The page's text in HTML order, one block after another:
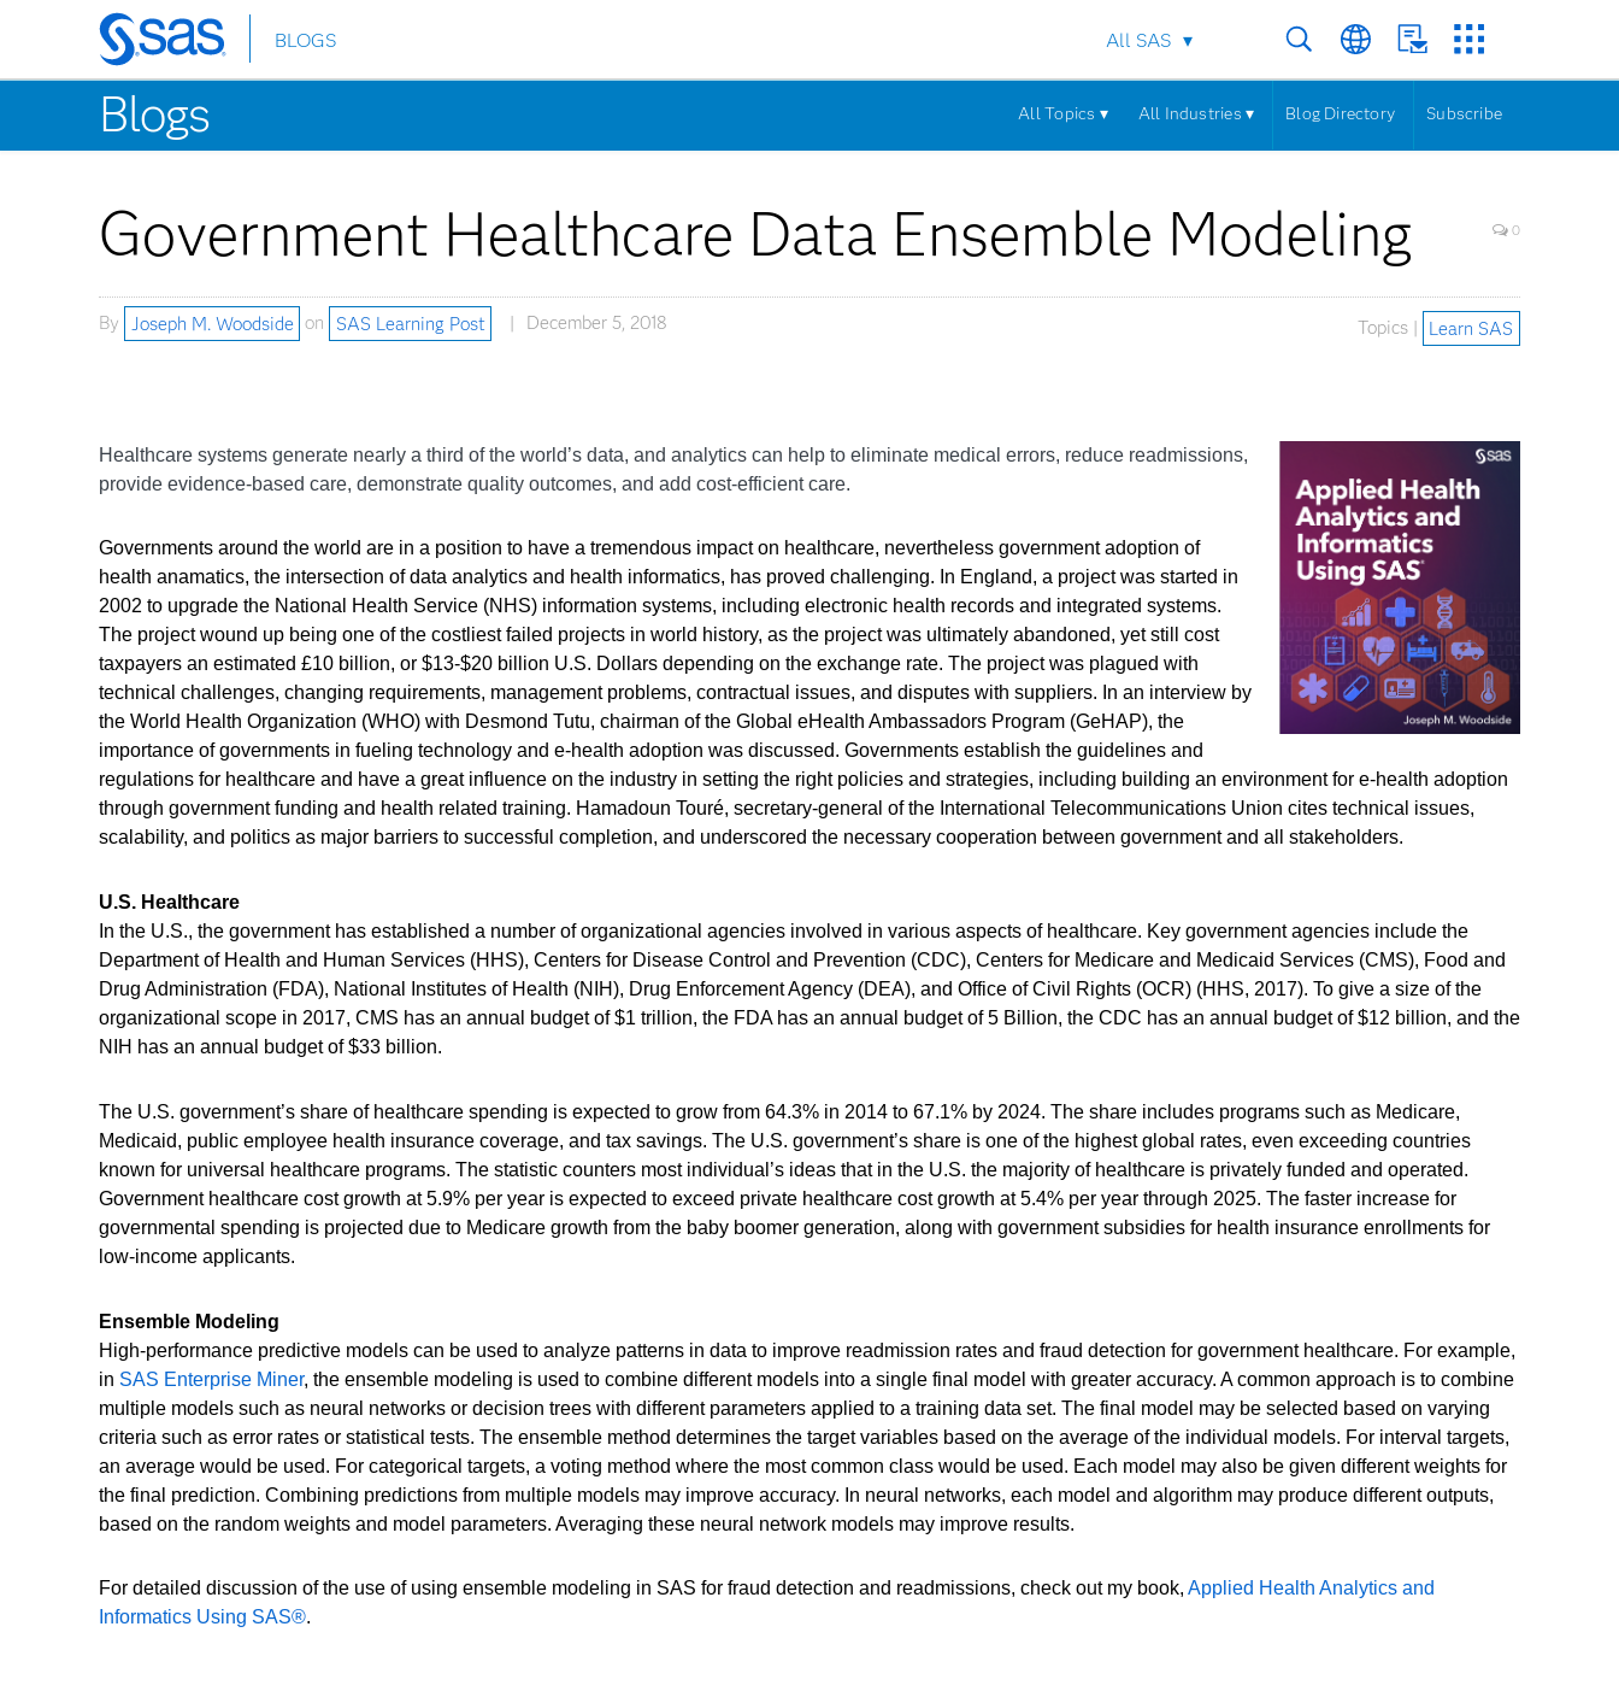
Skip
to
main
content
BLOGS All SAS
Blogs All Topics ▾ All Industries ▾ Blog Directory Subscribe
Government Healthcare Data Ensemble Modeling 0
By Joseph M. Woodside on SAS Learning Post December 5, 2018 Topics | Learn SAS
Healthcare systems generate nearly a third of the world’s data, and analytics can help to eliminate medical errors, reduce readmissions,
provide evidence-based care, demonstrate quality outcomes, and add cost-efficient care.
Governments around the world are in a position to have a tremendous impact on healthcare, nevertheless government adoption of
health anamatics, the intersection of data analytics and health informatics, has proved challenging. In England, a project was started in
2002 to upgrade the National Health Service (NHS) information systems, including electronic health records and integrated systems.
The project wound up being one of the costliest failed projects in world history, as the project was ultimately abandoned, yet still cost
taxpayers an estimated £10 billion, or $13-$20 billion U.S. Dollars depending on the exchange rate. The project was plagued with
technical challenges, changing requirements, management problems, contractual issues, and disputes with suppliers. In an interview by
the World Health Organization (WHO) with Desmond Tutu, chairman of the Global eHealth Ambassadors Program (GeHAP), the
importance of governments in fueling technology and e-health adoption was discussed. Governments establish the guidelines and
regulations for healthcare and have a great influence on the industry in setting the right policies and strategies, including building an environment for e-health adoption
through government funding and health related training. Hamadoun Touré, secretary-general of the International Telecommunications Union cites technical issues,
scalability, and politics as major barriers to successful completion, and underscored the necessary cooperation between government and all stakeholders.
U.S. Healthcare
In the U.S., the government has established a number of organizational agencies involved in various aspects of healthcare. Key government agencies include the
Department of Health and Human Services (HHS), Centers for Disease Control and Prevention (CDC), Centers for Medicare and Medicaid Services (CMS), Food and
Drug Administration (FDA), National Institutes of Health (NIH), Drug Enforcement Agency (DEA), and Office of Civil Rights (OCR) (HHS, 2017). To give a size of the
organizational scope in 2017, CMS has an annual budget of $1 trillion, the FDA has an annual budget of 5 Billion, the CDC has an annual budget of $12 billion, and the
NIH has an annual budget of $33 billion.
The U.S. government’s share of healthcare spending is expected to grow from 64.3% in 2014 to 67.1% by 2024. The share includes programs such as Medicare,
Medicaid, public employee health insurance coverage, and tax savings. The U.S. government’s share is one of the highest global rates, even exceeding countries
known for universal healthcare programs. The statistic counters most individual’s ideas that in the U.S. the majority of healthcare is privately funded and operated.
Government healthcare cost growth at 5.9% per year is expected to exceed private healthcare cost growth at 5.4% per year through 2025. The faster increase for
governmental spending is projected due to Medicare growth from the baby boomer generation, along with government subsidies for health insurance enrollments for
low-income applicants.
Ensemble Modeling
High-performance predictive models can be used to analyze patterns in data to improve readmission rates and fraud detection for government healthcare. For example,
in SAS Enterprise Miner, the ensemble modeling is used to combine different models into a single final model with greater accuracy. A common approach is to combine
multiple models such as neural networks or decision trees with different parameters applied to a training data set. The final model may be selected based on varying
criteria such as error rates or statistical tests. The ensemble method determines the target variables based on the average of the individual models. For interval targets,
an average would be used. For categorical targets, a voting method where the most common class would be used. Each model may also be given different weights for
the final prediction. Combining predictions from multiple models may improve accuracy. In neural networks, each model and algorithm may produce different outputs,
based on the random weights and model parameters. Averaging these neural network models may improve results.
For detailed discussion of the use of using ensemble modeling in SAS for fraud detection and readmissions, check out my book, Applied Health Analytics and
Informatics Using SAS®.